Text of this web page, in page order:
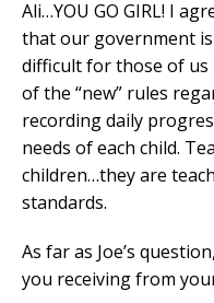
Ali…YOU GO GIRL! I
that our government
difficult for those of us
of the “new” rules
recording daily
needs of each child.
children…they are
standards.
As far as Joe’s
you receiving from